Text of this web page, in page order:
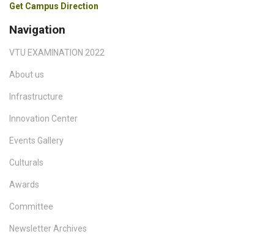
Get Campus Direction
Navigation
VTU EXAMINATION 2022
About us
Infrastructure
Innovation Center
Events Gallery
Culturals
Awards
Committee
Newsletter Archives